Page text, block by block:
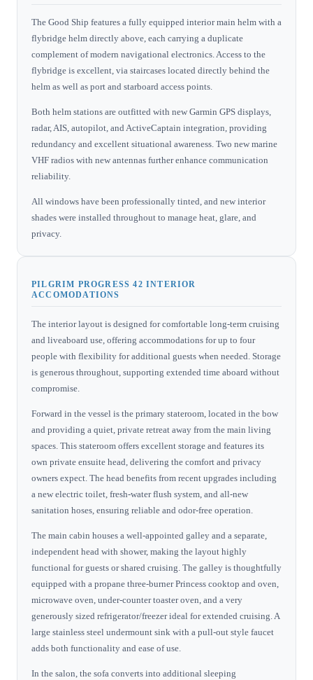
The Good Ship features a fully equipped interior main helm with a
flybridge helm directly above, each carrying a duplicate
complement of modern navigational electronics. Access to the
flybridge is excellent, via staircases located directly behind the
helm as well as port and starboard access points.
Both helm stations are outfitted with new Garmin GPS displays,
radar, AIS, autopilot, and ActiveCaptain integration, providing
redundancy and excellent situational awareness. Two new marine
VHF radios with new antennas further enhance communication
reliability.
All windows have been professionally tinted, and new interior
shades were installed throughout to manage heat, glare, and
privacy.
PILGRIM PROGRESS 42 INTERIOR
ACCOMODATIONS
The interior layout is designed for comfortable long-term cruising
and liveaboard use, offering accommodations for up to four
people with flexibility for additional guests when needed. Storage
is generous throughout, supporting extended time aboard without
compromise.
Forward in the vessel is the primary stateroom, located in the bow
and providing a quiet, private retreat away from the main living
spaces. This stateroom offers excellent storage and features its
own private ensuite head, delivering the comfort and privacy
owners expect. The head benefits from recent upgrades including
a new electric toilet, fresh-water flush system, and all-new
sanitation hoses, ensuring reliable and odor-free operation.
The main cabin houses a well-appointed galley and a separate,
independent head with shower, making the layout highly
functional for guests or shared cruising. The galley is thoughtfully
equipped with a propane three-burner Princess cooktop and oven,
microwave oven, under-counter toaster oven, and a very
generously sized refrigerator/freezer ideal for extended cruising. A
large stainless steel undermount sink with a pull-out style faucet
adds both functionality and ease of use.
In the salon, the sofa converts into additional sleeping